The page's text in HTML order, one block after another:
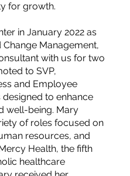
for growth.
in January 2022 as
Change Management,
with us for two
to SVP,
and Employee
to enhance
well-being. Mary
of roles focused on
resources, and
Health, the fifth
healthcare